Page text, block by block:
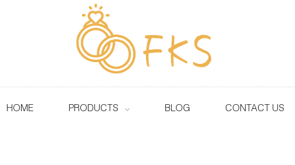
HOME PRODUCTS BLOG CONTACT US